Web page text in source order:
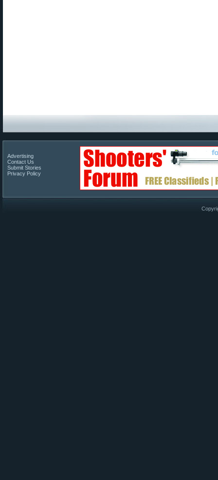
Advertising
Contact Us
Submit Stories
Privacy Policy